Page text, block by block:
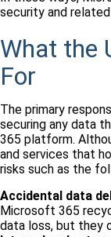
security and
What the
For
The primary
securing any data
365 platform.
and services that
risks such as the
Accidental data
Microsoft 365
data loss, but they